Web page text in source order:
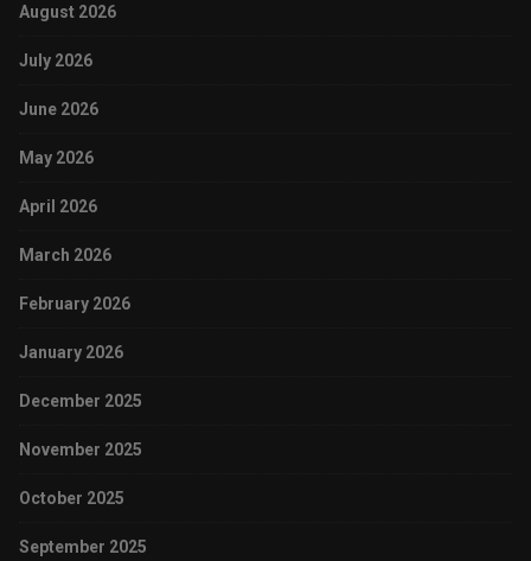
August 2026
July 2026
June 2026
May 2026
April 2026
March 2026
February 2026
January 2026
December 2025
November 2025
October 2025
September 2025